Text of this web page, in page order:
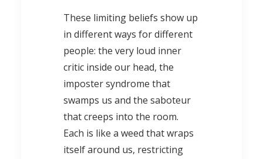
These limiting beliefs show up
in different ways for different
people: the very loud inner
critic inside our head, the
imposter syndrome that
swamps us and the saboteur
that creeps into the room.
Each is like a weed that wraps
itself around us, restricting